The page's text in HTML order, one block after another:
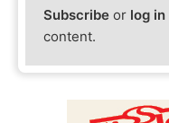
Subscribe or log in
content.